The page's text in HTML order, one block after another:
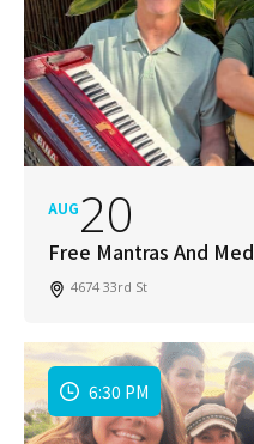
AUG20
Free Mantras And
4674 33rd St
6:30 PM